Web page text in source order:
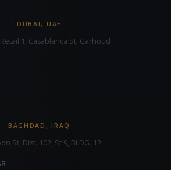
DUBAI, UAE
1, Casablanca St, Garhoud
BAGHDAD, IRAQ
St, Dist. 102, St 9, BLDG. 12